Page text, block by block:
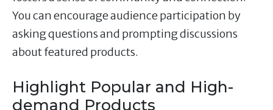
You can encourage audience participation by
asking questions and prompting discussions
about featured products.
Highlight Popular and High-
demand Products